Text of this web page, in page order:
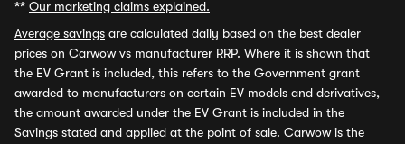
** Our marketing claims explained.
Average savings are calculated daily based on the best dealer
prices on Carwow vs manufacturer RRP. Where it is shown that
the EV Grant is included, this refers to the Government grant
awarded to manufacturers on certain EV models and derivatives,
the amount awarded under the EV Grant is included in the
Savings stated and applied at the point of sale. Carwow is the